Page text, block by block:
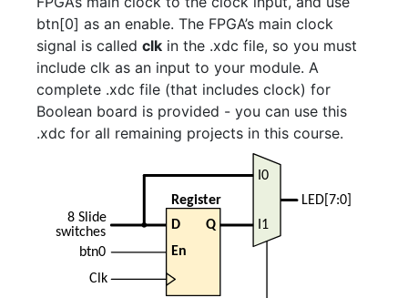
btn[0] as an enable. The FPGA’s main clock
signal is called clk in the .xdc file, so you must
include clk as an input to your module. A
complete .xdc file (that includes clock) for
Boolean board is provided - you can use this
.xdc for all remaining projects in this course.